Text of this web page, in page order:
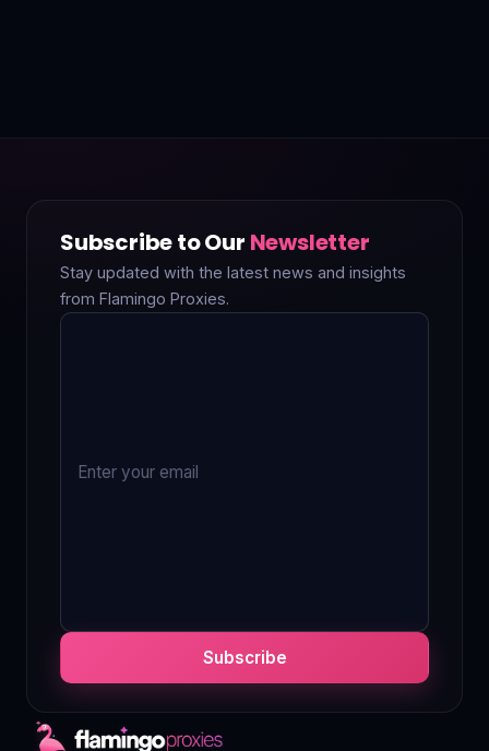
Subscribe to Our Newsletter
Stay updated with the latest news and insights
from Flamingo Proxies.
Subscribe